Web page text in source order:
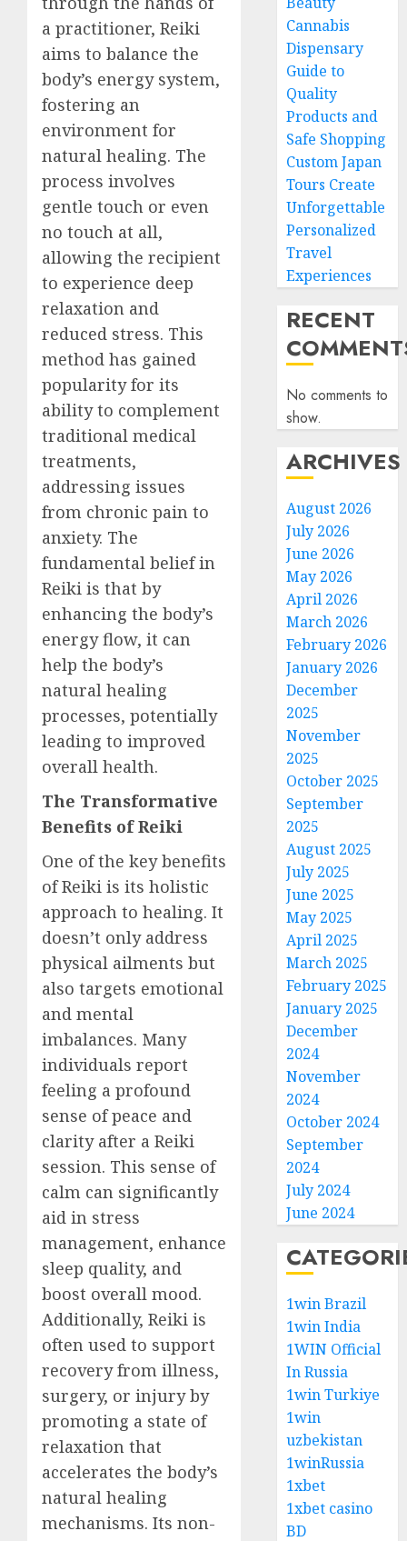
a practitioner, Reiki
aims to balance the
body’s energy system,
fostering an
environment for
natural healing. The
process involves
gentle touch or even
no touch at all,
allowing the recipient
to experience deep
relaxation and
reduced stress. This
method has gained
popularity for its
ability to complement
traditional medical
treatments,
addressing issues
from chronic pain to
anxiety. The
fundamental belief in
Reiki is that by
enhancing the body’s
energy flow, it can
help the body’s
natural healing
processes, potentially
leading to improved
overall health.
The Transformative
Benefits of Reiki
One of the key benefits
of Reiki is its holistic
approach to healing. It
doesn’t only address
physical ailments but
also targets emotional
and mental
imbalances. Many
individuals report
feeling a profound
sense of peace and
clarity after a Reiki
session. This sense of
calm can significantly
aid in stress
management, enhance
sleep quality, and
boost overall mood.
Additionally, Reiki is
often used to support
recovery from illness,
surgery, or injury by
promoting a state of
relaxation that
accelerates the body’s
natural healing
mechanisms. Its non-
Cannabis
Dispensary
Guide to
Quality
Products and
Safe Shopping
Custom Japan
Tours Create
Unforgettable
Personalized
Travel
Experiences
RECENT
No comments to
show.
ARCHIVES
August 2026
July 2026
June 2026
May 2026
April 2026
March 2026
February 2026
January 2026
December
2025
November
2025
October 2025
September
2025
August 2025
July 2025
June 2025
May 2025
April 2025
March 2025
February 2025
January 2025
December
2024
November
2024
October 2024
September
2024
July 2024
June 2024
1win Brazil
1win India
1WIN Official
In Russia
1win Turkiye
1win
uzbekistan
1winRussia
1xbet
1xbet casino
BD